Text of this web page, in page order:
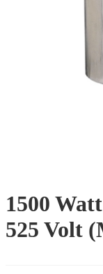
1500
525 Volt